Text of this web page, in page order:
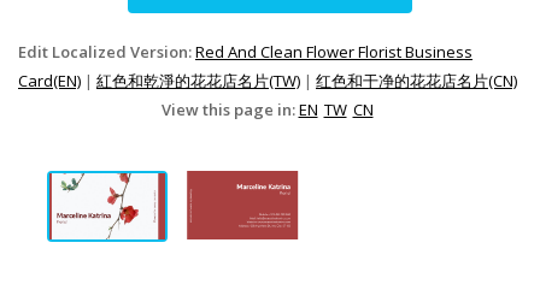
Edit Localized Version:Red And Clean Flower Florist Business
Card(EN) | 紅色和乾淨的花花店名片(TW) | 红色和干净的花花店名片(CN)
View this page in:EN TW CN